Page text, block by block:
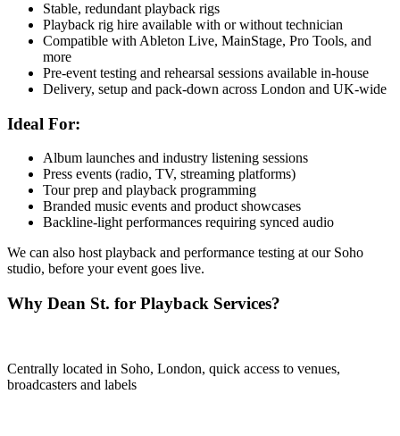
Stable, redundant playback rigs
Playback rig hire available with or without technician
Compatible with Ableton Live, MainStage, Pro Tools, and
more
Pre-event testing and rehearsal sessions available in-house
Delivery, setup and pack-down across London and UK-wide
Ideal For:
Album launches and industry listening sessions
Press events (radio, TV, streaming platforms)
Tour prep and playback programming
Branded music events and product showcases
Backline-light performances requiring synced audio
We can also host playback and performance testing at our Soho
studio, before your event goes live.
Why Dean St. for Playback Services?
Centrally located in Soho, London, quick access to venues,
broadcasters and labels